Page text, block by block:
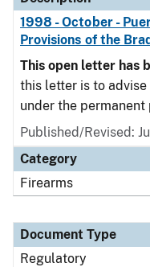
1998 - October -
Provisions of the
This open letter has
this letter is to
under the
Published/Revised:
Category
Firearms
Document Type
Regulatory